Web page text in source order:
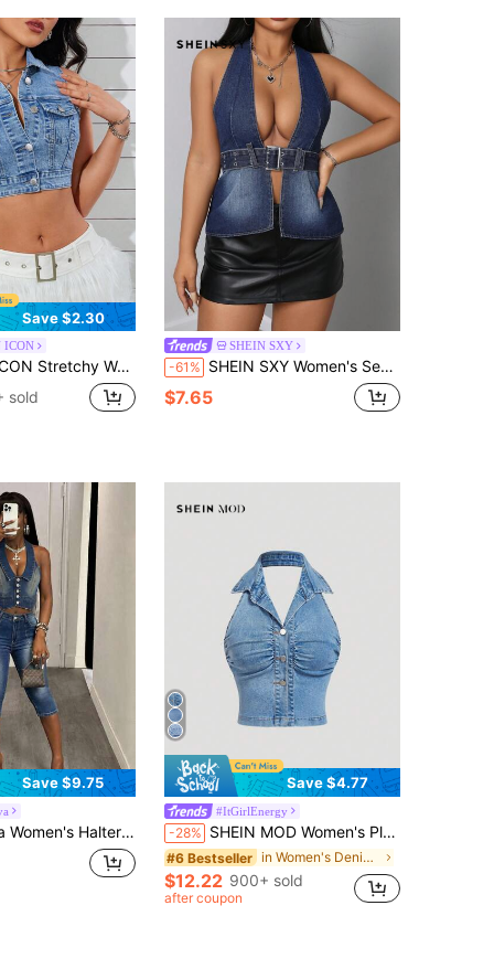
Save $2.30
ICON
Water Wash Short Denim Vest
sold
SHEIN SXY
-61% SHEIN SXY Women's Sexy Backless Halter Neck Denim Top
$7.65
Save $9.75
Tops Back-To-School Outfits World Cup Outfits Night Out Top Y2K Brazil World Cup 2026 Going Out Tops
Save $4.77
#ItGirlEnergy
-28% SHEIN MOD Women's Plain Denim Casual Top, Stylish For Daily Wear
#6 Bestseller in Women's Denim Tops
$12.22 900+ sold
after coupon